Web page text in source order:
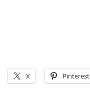
X Pinterest